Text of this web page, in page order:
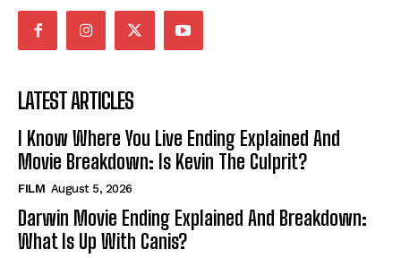
LATEST ARTICLES
I Know Where You Live Ending Explained And
Movie Breakdown: Is Kevin The Culprit?
FILM August 5, 2026
Darwin Movie Ending Explained And Breakdown:
What Is Up With Canis?